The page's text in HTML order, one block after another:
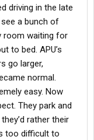
driving in the late
a bunch of
room waiting for
to bed. APU’s
go larger,
normal.
easy. Now
They park and
rather their
too difficult to